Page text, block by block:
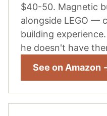
$40-50. Magnetic
alongside LEGO —
building
he doesn't have
See on Amazon